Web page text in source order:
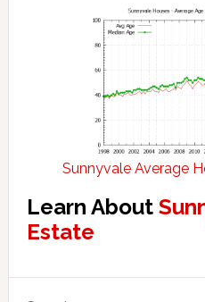
Sunnyvale Average
Learn About
Estate